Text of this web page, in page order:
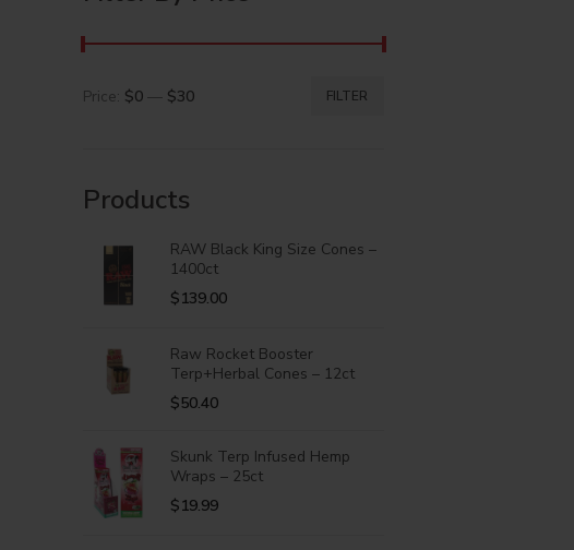
FILTER
Price: $0 — $30
Products
RAW Black King Size Cones –
1400ct
$139.00
Raw Rocket Booster
Terp+Herbal Cones – 12ct
$50.40
Skunk Terp Infused Hemp
Wraps – 25ct
$19.99